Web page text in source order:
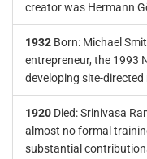
creator was Hermann
1932 Born: Michael
entrepreneur, the 1993
developing site-
1920 Died: Srinivasa
almost no formal
substantial